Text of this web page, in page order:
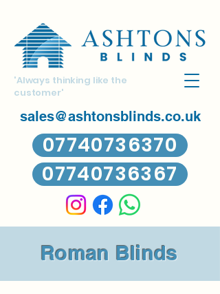
'Always thinking like the
customer'
sales@ashtonsblinds.co.uk
07740736370
07740736367
Roman Blinds